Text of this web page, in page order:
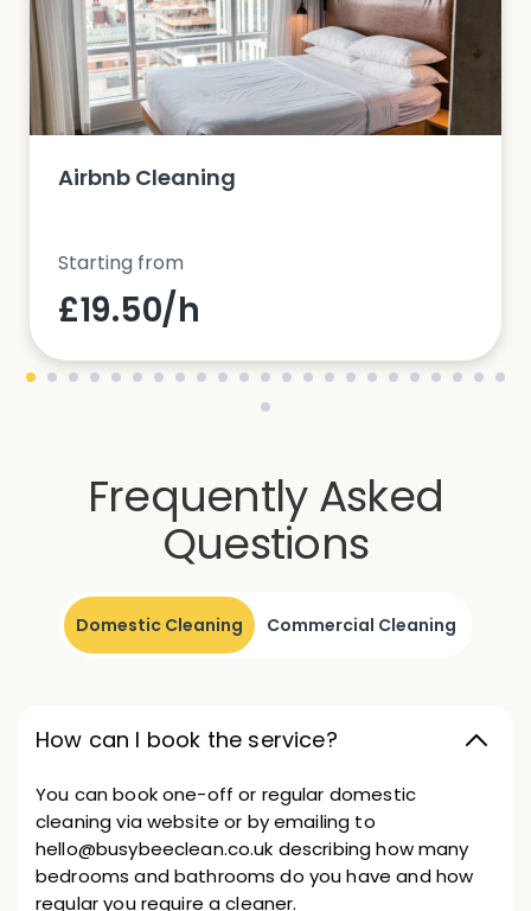
Airbnb Cleaning
Starting from
£19.50/h
Frequently Asked
Questions
Domestic Cleaning Commercial Cleaning
How can I book the service?
You can book one-off or regular domestic
cleaning via website or by emailing to
hello@busybeeclean.co.uk describing how many
bedrooms and bathrooms do you have and how
regular you require a cleaner.